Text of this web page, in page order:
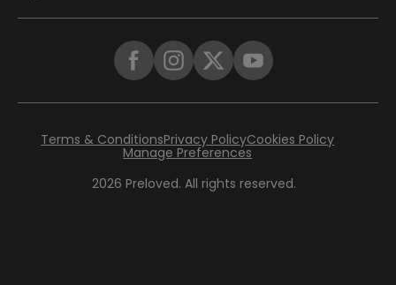
2026 Preloved. All rights reserved.
Terms & ConditionsPrivacy PolicyCookies Policy
Manage Preferences